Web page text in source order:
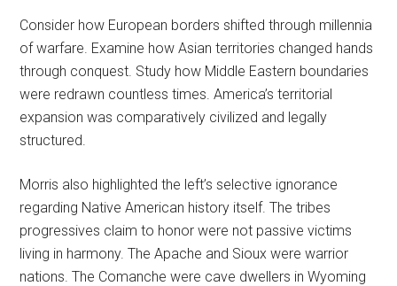
Consider how European borders shifted through millennia
of warfare. Examine how Asian territories changed hands
through conquest. Study how Middle Eastern boundaries
were redrawn countless times. America’s territorial
expansion was comparatively civilized and legally
structured.
Morris also highlighted the left’s selective ignorance
regarding Native American history itself. The tribes
progressives claim to honor were not passive victims
living in harmony. The Apache and Sioux were warrior
nations. The Comanche were cave dwellers in Wyoming